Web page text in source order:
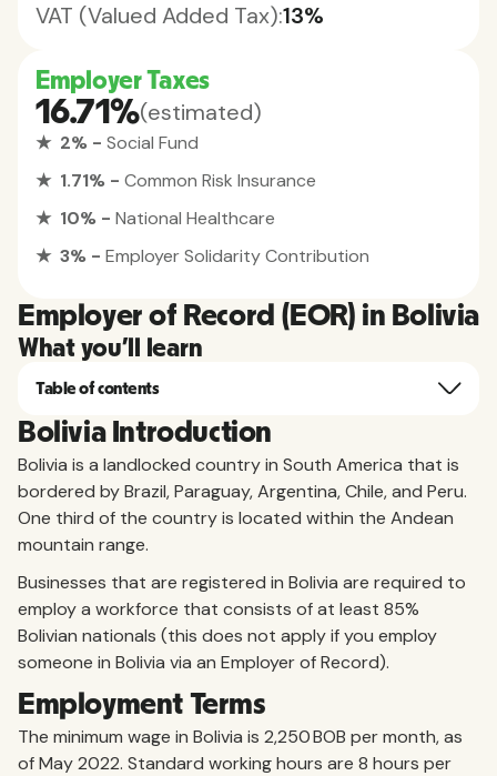
Employer of Record (EOR) in Bolivia
What you'll learn
Table of contents
Bolivia Introduction
Bolivia is a landlocked country in South America that is
bordered by Brazil, Paraguay, Argentina, Chile, and Peru.
One third of the country is located within the Andean
mountain range.
Businesses that are registered in Bolivia are required to
employ a workforce that consists of at least 85%
Bolivian nationals (this does not apply if you employ
someone in Bolivia via an Employer of Record).
Employment Terms
The minimum wage in Bolivia is 2,250 BOB per month, as
of May 2022. Standard working hours are 8 hours per
VAT (Valued Added Tax):13%
Employer Taxes
16.71%(estimated)
★ 2% - Social Fund
★ 1.71% - Common Risk Insurance
★ 10% - National Healthcare
★ 3% - Employer Solidarity Contribution